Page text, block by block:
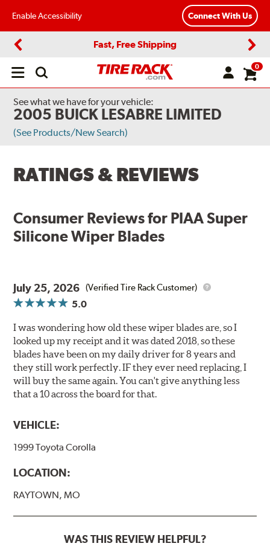
Enable Accessibility Connect With Us
Fast, Free Shipping
Open
0
See what we have for your vehicle:
2005 BUICK LESABRE LIMITED
(See Products/New Search)
RATINGS & REVIEWS
Consumer Reviews for PIAA Super
Silicone Wiper Blades
July 25, 2026 (Verified Tire Rack Customer)
5.0
I was wondering how old these wiper blades are, so I
looked up my receipt and it was dated 2018, so these
blades have been on my daily driver for 8 years and
they still work perfectly. IF they ever need replacing, I
will buy the same again. You can't give anything less
that a 10 across the board for that.
VEHICLE:
1999 Toyota Corolla
LOCATION:
RAYTOWN, MO
WAS THIS REVIEW HELPFUL?